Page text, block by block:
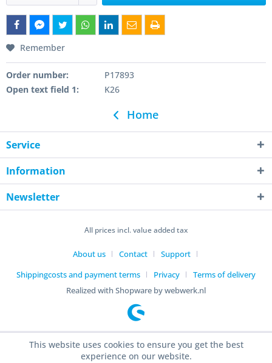
Remember
Order number:
P17893
Open text field 1:
K26
Home
Service
Information
Newsletter
All prices incl. value added tax
About us Contact
Support
Shippingcosts and payment terms
Privacy
Terms of delivery
Realized with Shopware by webwerk.nl
This website uses cookies to ensure you get the best
experience on our website.